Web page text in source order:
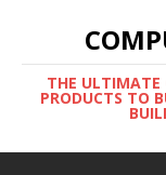
THE ULTIMATE
PRODUCTS TO